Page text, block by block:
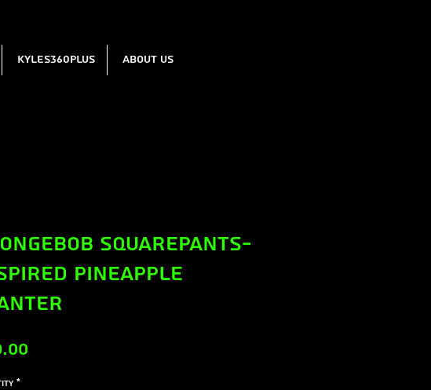
Kyles360Plus About us
Squarepants-
Pineapple
*